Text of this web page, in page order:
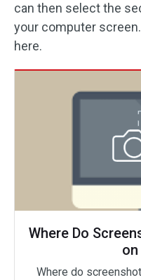
can then select the
your computer
here.
Where Do
Where do